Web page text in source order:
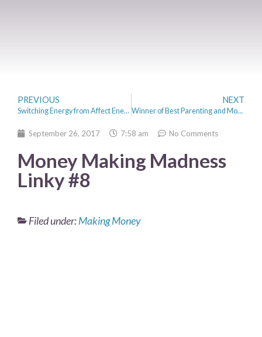
PREVIOUS
Switching Energy from Affect Energy to Octopus Energy
NEXT
Winner of Best Parenting and Money Blog 2017
September 26, 2017 7:58 am No Comments
Money Making Madness
Linky #8
Filed under:Making Money